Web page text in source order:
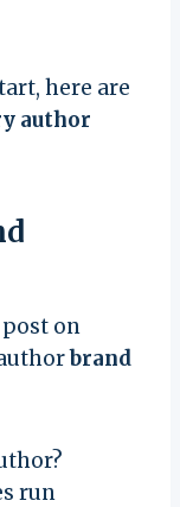
here are
author
post on
brand
run